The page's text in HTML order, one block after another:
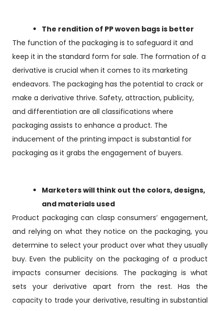
The rendition of PP woven bags is better
The function of the packaging is to safeguard it and
keep it in the standard form for sale. The formation of a
derivative is crucial when it comes to its marketing
endeavors. The packaging has the potential to crack or
make a derivative thrive. Safety, attraction, publicity,
and differentiation are all classifications where
packaging assists to enhance a product. The
inducement of the printing impact is substantial for
packaging as it grabs the engagement of buyers.
Marketers will think out the colors, designs,
and materials used
Product packaging can clasp consumers’ engagement,
and relying on what they notice on the packaging, you
determine to select your product over what they usually
buy. Even the publicity on the packaging of a product
impacts consumer decisions. The packaging is what
sets your derivative apart from the rest. Has the
capacity to trade your derivative, resulting in substantial